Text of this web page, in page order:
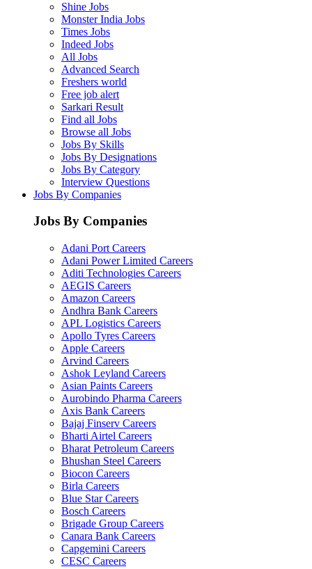
Shine Jobs
Monster India Jobs
Times Jobs
Indeed Jobs
All Jobs
Advanced Search
Freshers world
Free job alert
Sarkari Result
Find all Jobs
Browse all Jobs
Jobs By Skills
Jobs By Designations
Jobs By Category
Interview Questions
Jobs By Companies
Jobs By Companies
Adani Port Careers
Adani Power Limited Careers
Aditi Technologies Careers
AEGIS Careers
Amazon Careers
Andhra Bank Careers
APL Logistics Careers
Apollo Tyres Careers
Apple Careers
Arvind Careers
Ashok Leyland Careers
Asian Paints Careers
Aurobindo Pharma Careers
Axis Bank Careers
Bajaj Finserv Careers
Bharti Airtel Careers
Bharat Petroleum Careers
Bhushan Steel Careers
Biocon Careers
Birla Careers
Blue Star Careers
Bosch Careers
Brigade Group Careers
Canara Bank Careers
Capgemini Careers
CESC Careers